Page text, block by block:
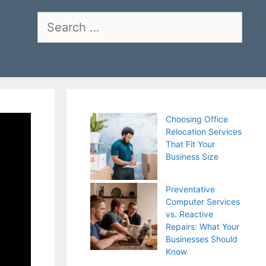
Search
Choosing Office
Relocation Services
That Fit Your
Business Size
Preventative
Computer Services
vs. Reactive
Repairs: What Your
Businesses Should
Know